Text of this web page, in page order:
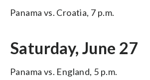
Panama vs. Croatia, 7 p.m.
Saturday, June 27
Panama vs. England, 5 p.m.